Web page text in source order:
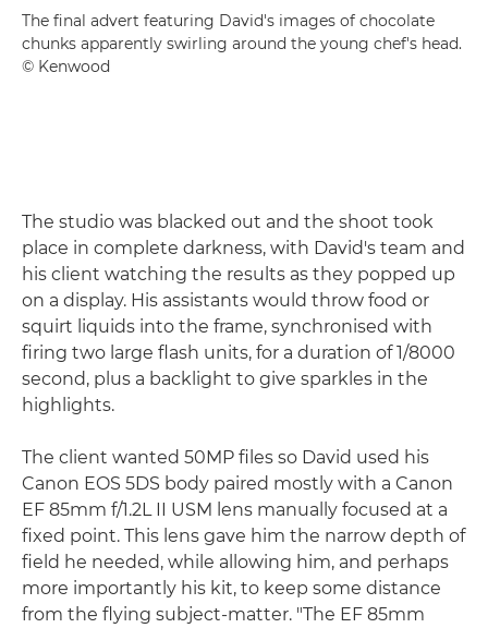
The final advert featuring David's images of chocolate
chunks apparently swirling around the young chef's head.
© Kenwood
The studio was blacked out and the shoot took
place in complete darkness, with David's team and
his client watching the results as they popped up
on a display. His assistants would throw food or
squirt liquids into the frame, synchronised with
firing two large flash units, for a duration of 1/8000
second, plus a backlight to give sparkles in the
highlights.
The client wanted 50MP files so David used his
Canon EOS 5DS body paired mostly with a Canon
EF 85mm f/1.2L II USM lens manually focused at a
fixed point. This lens gave him the narrow depth of
field he needed, while allowing him, and perhaps
more importantly his kit, to keep some distance
from the flying subject-matter. "The EF 85mm